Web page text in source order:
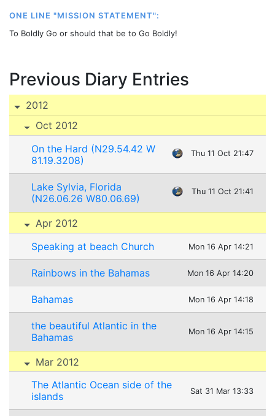
ONE LINE "MISSION STATEMENT":
To Boldly Go or should that be to Go Boldly!
Previous Diary Entries
2012
Oct 2012
On the Hard (N29.54.42 W
81.19.3208)
Thu 11 Oct 21:47
Lake Sylvia, Florida
(N26.06.26 W80.06.69)
Thu 11 Oct 21:41
Apr 2012
Speaking at beach Church
Mon 16 Apr 14:21
Rainbows in the Bahamas Mon 16 Apr 14:20
Bahamas Mon 16 Apr 14:18
the beautiful Atlantic in the
Bahamas
Mon 16 Apr 14:15
Mar 2012
The Atlantic Ocean side of the
islands
Sat 31 Mar 13:33